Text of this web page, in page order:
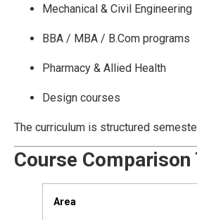
Mechanical & Civil Engineering
BBA / MBA / B.Com programs
Pharmacy & Allied Health
Design courses
The curriculum is structured
Course Comparison
Area